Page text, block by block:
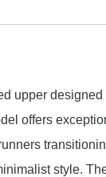
upper designed
offers
style.